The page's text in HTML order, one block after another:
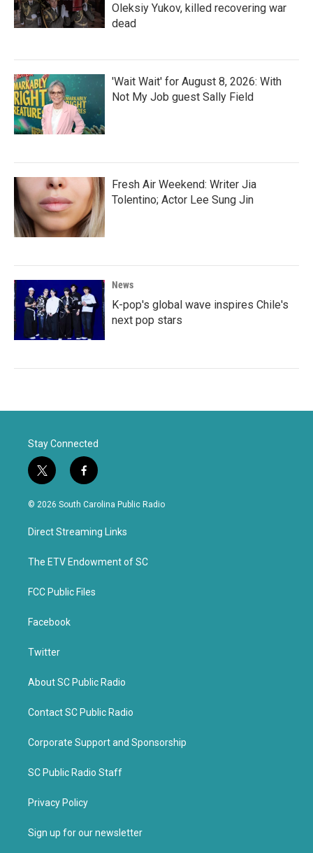
Oleksiy Yukov, killed recovering war
dead
'Wait Wait' for August 8, 2026: With
Not My Job guest Sally Field
Fresh Air Weekend: Writer Jia
Tolentino; Actor Lee Sung Jin
News
K-pop's global wave inspires Chile's
next pop stars
Stay Connected
t
w
i
t
e
f
a
c
b
o
k
© 2026 South Carolina Public Radio
Direct Streaming Links
The ETV Endowment of SC
FCC Public Files
Facebook
Twitter
About SC Public Radio
Contact SC Public Radio
Corporate Support and Sponsorship
SC Public Radio Staff
Privacy Policy
Sign up for our newsletter